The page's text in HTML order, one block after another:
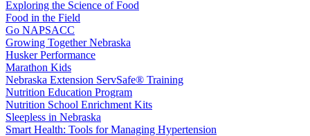
Exploring the Science of Food
Food in the Field
Go NAPSACC
Growing Together Nebraska
Husker Performance
Marathon Kids
Nebraska Extension ServSafe® Training
Nutrition Education Program
Nutrition School Enrichment Kits
Sleepless in Nebraska
Smart Health: Tools for Managing Hypertension